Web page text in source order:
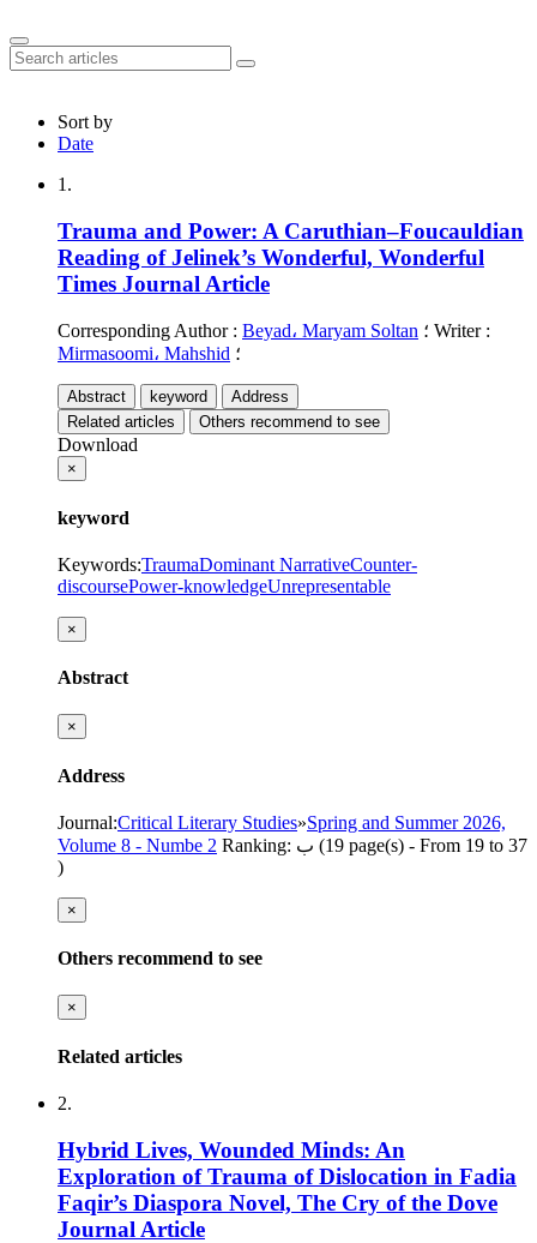
Sort by
Date
1.
Trauma and Power: A Caruthian–Foucauldian
Reading of Jelinek’s Wonderful, Wonderful
Times Journal Article
Corresponding Author: Beyad، Maryam Soltan Writer:
Mirmasoomi، Mahshid ؛
Abstract keyword
Address
Related articles
Others recommend to see
Download
×
keyword
Keywords:TraumaDominant NarrativeCounter-
discoursePower-knowledgeUnrepresentable
×
Abstract
×
Address
Journal:Critical Literary Studies»Spring and Summer 2026,
Volume 8 - Numbe 2
Ranking: ب (‎19 page(s) - From 19 to 37
)
×
Others recommend to see
×
Related articles
2.
Hybrid Lives, Wounded Minds: An
Exploration of Trauma of Dislocation in Fadia
Faqir’s Diaspora Novel, The Cry of the Dove
Journal Article